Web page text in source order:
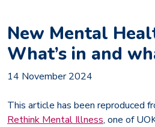
New Mental
What’s in and
14 November 2024
This article has been reproduced
Rethink Mental Illness, one of